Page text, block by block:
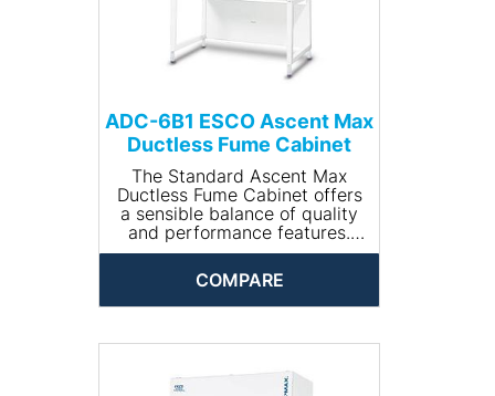
ADC-6B1 ESCO Ascent Max
Ductless Fume Cabinet
The Standard Ascent Max
Ductless Fume Cabinet offers
a sensible balance of quality
and performance features.
Key Benefits:
• Certified to AFNOR NF X 15-
203, BS7258, BS7989,
ASHRAE110, EN14175-3
• Generous carbon filter
• Robust steel carcass
COMPARE